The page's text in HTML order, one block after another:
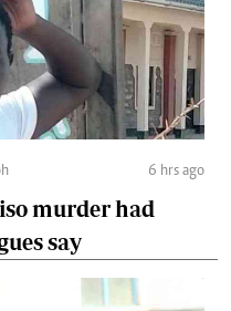
6 hrs ago
murder had
say